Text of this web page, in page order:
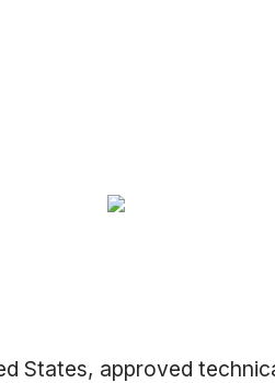
States, approved